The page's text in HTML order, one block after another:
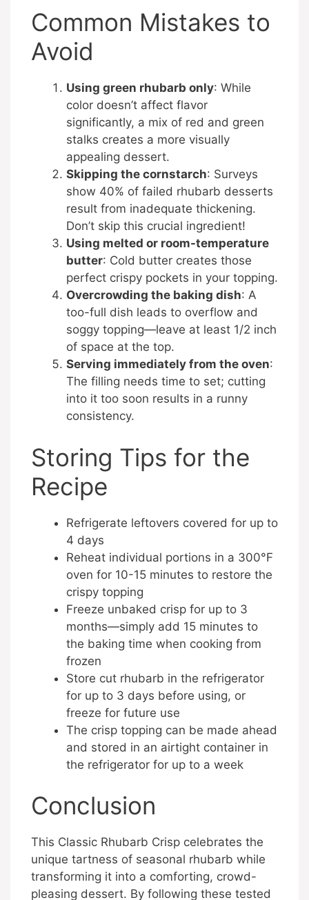
Common Mistakes to
Avoid
Using green rhubarb only: While
color doesn’t affect flavor
significantly, a mix of red and green
stalks creates a more visually
appealing dessert.
Skipping the cornstarch: Surveys
show 40% of failed rhubarb desserts
result from inadequate thickening.
Don’t skip this crucial ingredient!
Using melted or room-temperature
butter: Cold butter creates those
perfect crispy pockets in your topping.
Overcrowding the baking dish: A
too-full dish leads to overflow and
soggy topping—leave at least 1/2 inch
of space at the top.
Serving immediately from the oven:
The filling needs time to set; cutting
into it too soon results in a runny
consistency.
Storing Tips for the
Recipe
Refrigerate leftovers covered for up to
4 days
Reheat individual portions in a 300°F
oven for 10-15 minutes to restore the
crispy topping
Freeze unbaked crisp for up to 3
months—simply add 15 minutes to
the baking time when cooking from
frozen
Store cut rhubarb in the refrigerator
for up to 3 days before using, or
freeze for future use
The crisp topping can be made ahead
and stored in an airtight container in
the refrigerator for up to a week
Conclusion
This Classic Rhubarb Crisp celebrates the
unique tartness of seasonal rhubarb while
transforming it into a comforting, crowd-
pleasing dessert. By following these tested